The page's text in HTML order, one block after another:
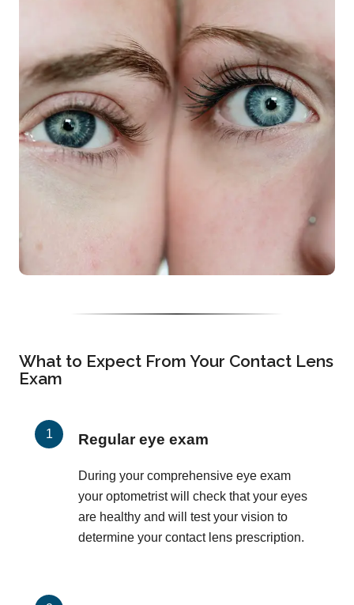
What to Expect From Your Contact Lens
Exam
Regular eye exam
During your comprehensive eye exam
your optometrist will check that your eyes
are healthy and will test your vision to
determine your contact lens prescription.